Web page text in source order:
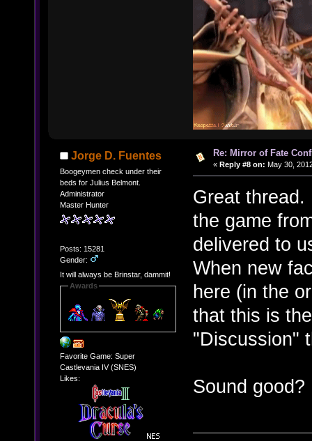
Jorge D. Fuentes
Boogeymen check under their
beds for Julius Belmont.
Administrator
Master Hunter
Posts: 15281
Gender:
It will always be Brinstar, dammit!
Awards
Favorite Game: Super
Castlevania IV (SNES)
Likes:
Re: Mirror of Fate
« Reply #8 on: May 30,
Great
the game
delivered to
When new
here (in the
that this is
"Discussion"
Sound good?